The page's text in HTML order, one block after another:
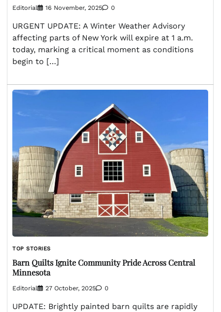
Editorial 16 November, 2025 0
URGENT UPDATE: A Winter Weather Advisory
affecting parts of New York will expire at 1 a.m.
today, marking a critical moment as conditions
begin to […]
TOP STORIES
Barn Quilts Ignite Community Pride Across Central
Minnesota
Editorial 27 October, 2025 0
UPDATE: Brightly painted barn quilts are rapidly